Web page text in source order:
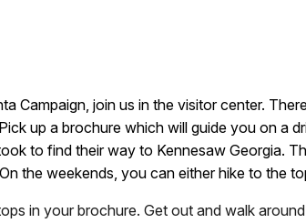
Campaign, join us in the visitor center.
up a brochure which will guide you on
to find their way to Kennesaw Georgia.
the weekends, you can either hike to the
in your brochure. Get out and walk